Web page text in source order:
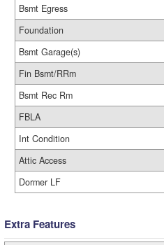
Bsmt Egress
Foundation
Bsmt Garage(s)
Fin Bsmt/RRm
Bsmt Rec Rm
FBLA
Int Condition
Attic Access
Dormer LF
Extra Features